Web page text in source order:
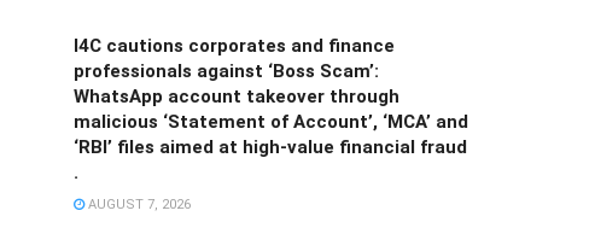
I4C cautions corporates and finance
professionals against ‘Boss Scam’:
WhatsApp account takeover through
malicious ‘Statement of Account’, ‘MCA’ and
‘RBI’ files aimed at high-value financial fraud
.
AUGUST 7, 2026